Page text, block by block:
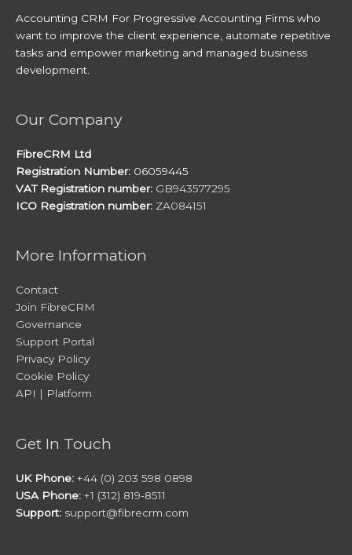
Accounting CRM For Progressive Accounting Firms who
want to improve the client experience, automate repetitive
tasks and empower marketing and managed business
development.
Our Company
FibreCRM Ltd
Registration Number: 06059445
VAT Registration number: GB943577295
ICO Registration number: ZA084151
More Information
Contact
Join FibreCRM
Governance
Support Portal
Privacy Policy
Cookie Policy
API | Platform
Get In Touch
UK Phone: +44 (0) 203 598 0898
USA Phone: +1 (312) 819-8511
Support: support@fibrecrm.com